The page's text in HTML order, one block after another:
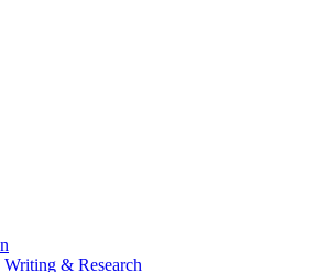
Writing & Research